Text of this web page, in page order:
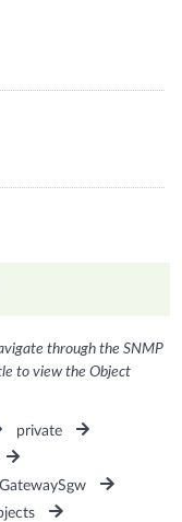
through the SNMP
to view the Object
private